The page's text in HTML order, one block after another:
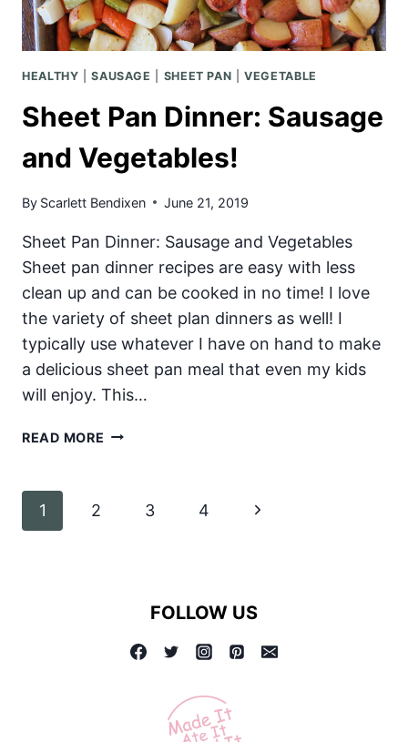
HEALTHY |SAUSAGE SHEET PAN |VEGETABLE
Sheet Pan Dinner: Sausage
and Vegetables!
By Scarlett Bendixen June 21, 2019
Sheet Pan Dinner: Sausage and Vegetables
Sheet pan dinner recipes are easy with less
clean up and can be cooked in no time! I love
the variety of sheet plan dinners as well! I
typically use whatever I have on hand to make
a delicious sheet pan meal that even my kids
will enjoy. This…
READ MORE SHEET
Page
1 2 3 4
Next
FOLLOW US